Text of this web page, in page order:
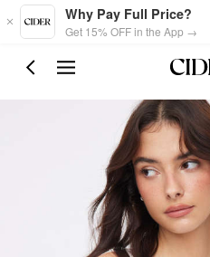
Skip to main content
Why Pay Full Price?
Get 15% OFF in the App →